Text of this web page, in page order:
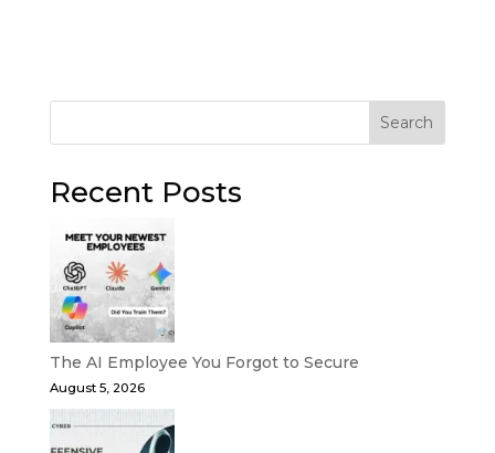
Search
Recent Posts
The AI Employee You Forgot to Secure
August 5, 2026